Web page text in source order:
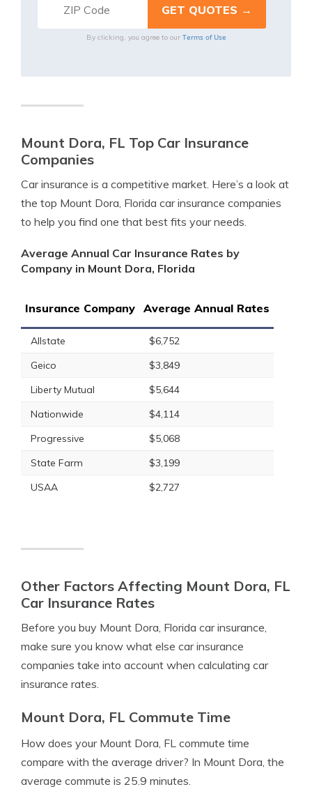
By clicking, you agree to our Terms of Use
Mount Dora, FL Top Car Insurance
Companies
Car insurance is a competitive market. Here’s a look at
the top Mount Dora, Florida car insurance companies
to help you find one that best fits your needs.
Average Annual Car Insurance Rates by
Company in Mount Dora, Florida
Insurance Company Average Annual Rates
Allstate
$6,752
Geico
$3,849
Liberty Mutual
$5,644
Nationwide
$4,114
Progressive
$5,068
State Farm
$3,199
USAA
$2,727
Other Factors Affecting Mount Dora, FL
Car Insurance Rates
Before you buy Mount Dora, Florida car insurance,
make sure you know what else car insurance
companies take into account when calculating car
insurance rates.
Mount Dora, FL Commute Time
How does your Mount Dora, FL commute time
compare with the average driver? In Mount Dora, the
average commute is 25.9 minutes.